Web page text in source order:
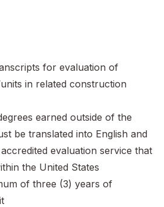
for evaluation of
in related construction
earned outside of the
be translated into English and
evaluation service that
the United States
of three (3) years of